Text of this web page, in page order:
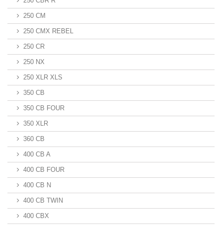
250 CM
250 CMX REBEL
250 CR
250 NX
250 XLR XLS
350 CB
350 CB FOUR
350 XLR
360 CB
400 CB A
400 CB FOUR
400 CB N
400 CB TWIN
400 CBX